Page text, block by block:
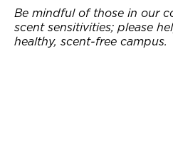
Be mindful of those in our
scent sensitivities; please
healthy, scent-free campus.